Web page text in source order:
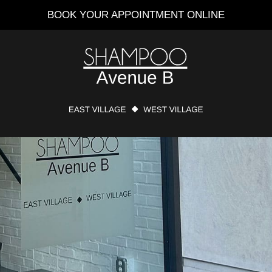
BOOK YOUR APPOINTMENT ONLINE